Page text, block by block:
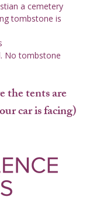
a cemetery
tombstone is
No tombstone
the tents are
car is facing)